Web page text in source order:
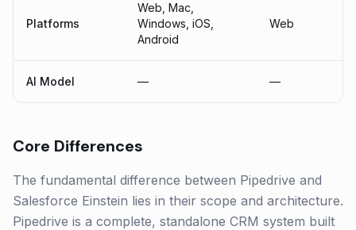
Platforms
Web, Mac,
Windows, iOS,
Android
Web
AI Model — —
Core Differences
The fundamental difference between Pipedrive and
Salesforce Einstein lies in their scope and architecture.
Pipedrive is a complete, standalone CRM system built